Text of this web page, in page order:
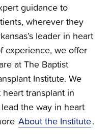
guidance to
wherever they
leader in heart
experience, we offer
at The Baptist
Institute. We
heart transplant in
the way in heart
About the Institute.